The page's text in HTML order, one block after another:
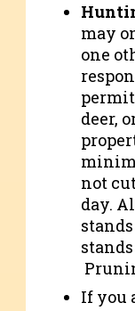
may
one
deer,
not
day.
If you